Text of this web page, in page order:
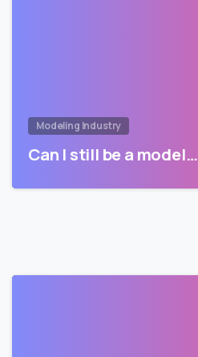
Modeling Industry
Can I still be a model…